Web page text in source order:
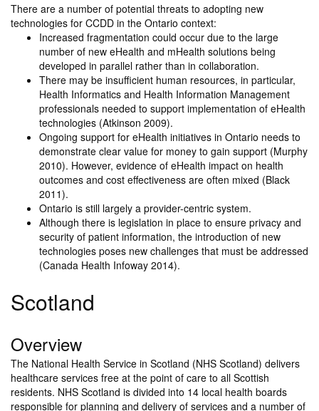
There are a number of potential threats to adopting new
technologies for CCDD in the Ontario context:
Increased fragmentation could occur due to the large
number of new eHealth and mHealth solutions being
developed in parallel rather than in collaboration.
There may be insufficient human resources, in particular,
Health Informatics and Health Information Management
professionals needed to support implementation of eHealth
technologies (Atkinson 2009).
Ongoing support for eHealth initiatives in Ontario needs to
demonstrate clear value for money to gain support (Murphy
2010). However, evidence of eHealth impact on health
outcomes and cost effectiveness are often mixed (Black
2011).
Ontario is still largely a provider-centric system.
Although there is legislation in place to ensure privacy and
security of patient information, the introduction of new
technologies poses new challenges that must be addressed
(Canada Health Infoway 2014).
Scotland
Overview
The National Health Service in Scotland (NHS Scotland) delivers
healthcare services free at the point of care to all Scottish
residents. NHS Scotland is divided into 14 local health boards
responsible for planning and delivery of services and a number of